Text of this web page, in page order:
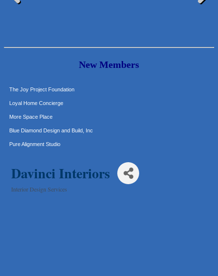
New Members
Araceli B Hart
Davinci Interiors
Interior Design Services